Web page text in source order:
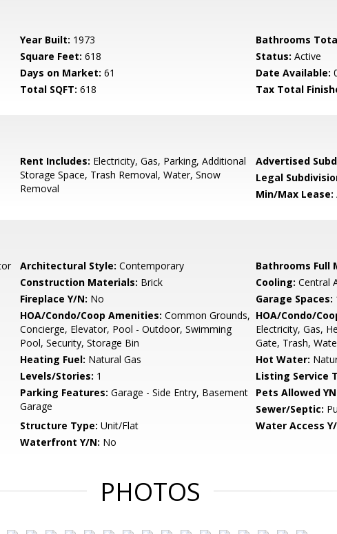
Year Built: 1973 Bathrooms
Square Feet: 618 Status: Active
Days on Market: 61 Date Available:
Total SQFT: 618 Tax Total
Rent Includes: Electricity, Gas, Parking, Additional
Storage Space, Trash Removal, Water, Snow
Removal
Advertised
Legal
Min/Max Lease:
Architectural Style: Contemporary Bathrooms Full
Construction Materials: Brick Cooling: Central
Fireplace Y/N: No Garage Spaces:
HOA/Condo/Coop Amenities: Common Grounds,
Concierge, Elevator, Pool - Outdoor, Swimming
Pool, Security, Storage Bin
HOA/Condo/
Electricity, Gas,
Gate, Trash,
Heating Fuel: Natural Gas Hot Water:
Levels/Stories: 1 Listing Service
Parking Features: Garage - Side Entry, Basement
Garage
Pets Allowed
Sewer/Septic:
Structure Type: Unit/Flat Water Access
Waterfront Y/N: No
PHOTOS